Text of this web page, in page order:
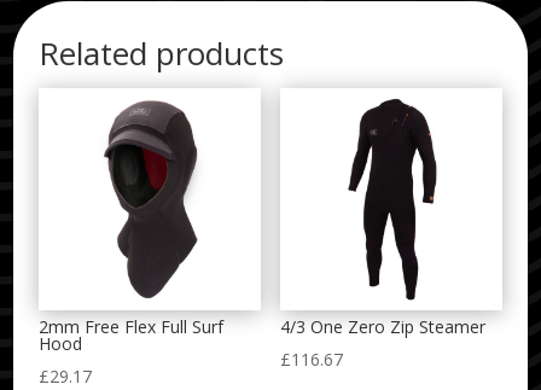
Related products
2mm Free Flex Full Surf
Hood
£29.17
4/3 One Zero Zip Steamer
£116.67